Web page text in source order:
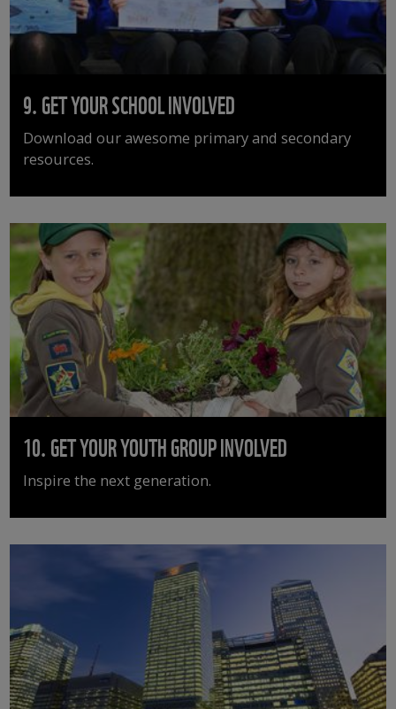
9. GET YOUR SCHOOL INVOLVED
Download our awesome primary and secondary
resources.
10. GET YOUR YOUTH GROUP INVOLVED
Inspire the next generation.